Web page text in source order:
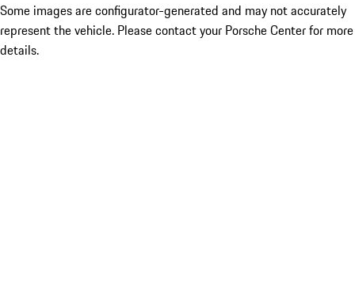
Some images are configurator-generated and may not accurately
represent the vehicle. Please contact your Porsche Center for more
details.